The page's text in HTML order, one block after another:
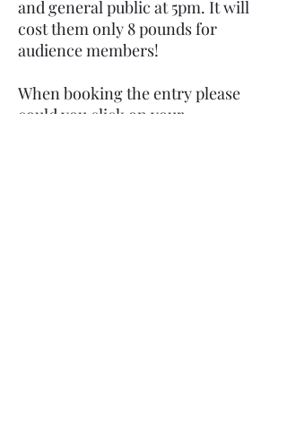
and general public at 5pm. It will
cost them only 8 pounds for
audience members!
When booking the entry please
could you click on your